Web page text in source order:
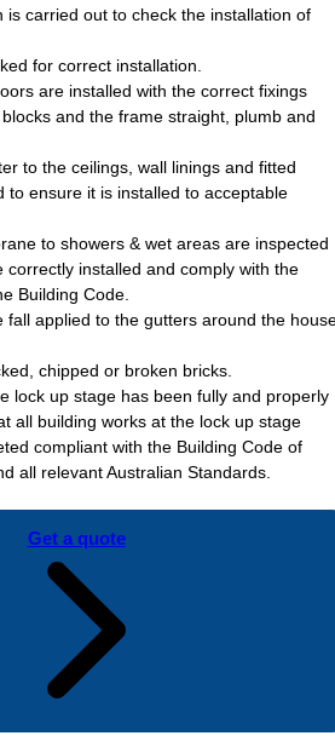
is carried out to check the installation of
for correct installation.
are installed with the correct fixings
and the frame straight, plumb and
to the ceilings, wall linings and fitted
to ensure it is installed to acceptable
to showers & wet areas are inspected
correctly installed and comply with the
Building Code.
fall applied to the gutters around the
chipped or broken bricks.
lock up stage has been fully and properly
all building works at the lock up stage
compliant with the Building Code of
all relevant Australian Standards.
Get a quote